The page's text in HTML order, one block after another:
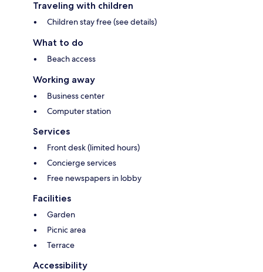
Traveling with children
Children stay free (see details)
What to do
Beach access
Working away
Business center
Computer station
Services
Front desk (limited hours)
Concierge services
Free newspapers in lobby
Facilities
Garden
Picnic area
Terrace
Accessibility